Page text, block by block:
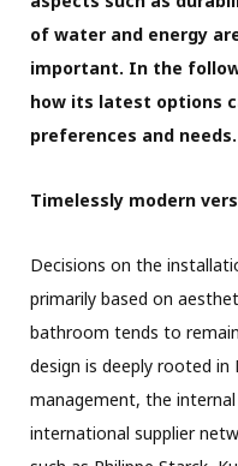
of water and energy
important. In the
how its latest options
preferences and needs.
Timelessly modern
Decisions on the
primarily based on
bathroom tends to
design is deeply rooted in
management, the
international supplier